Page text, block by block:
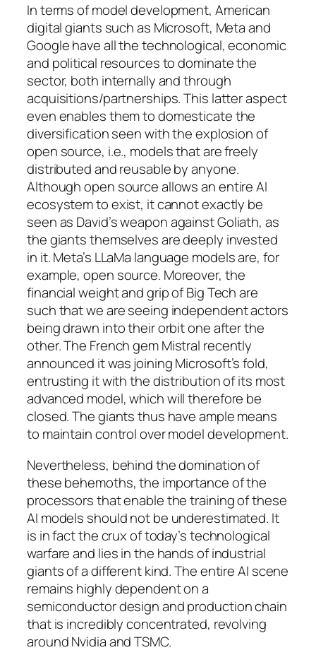
In terms of model development, American
digital giants such as Microsoft, Meta and
Google have all the technological, economic
and political resources to dominate the
sector, both internally and through
acquisitions/partnerships. This latter aspect
even enables them to domesticate the
diversification seen with the explosion of
open source, i.e., models that are freely
distributed and reusable by anyone.
Although open source allows an entire AI
ecosystem to exist, it cannot exactly be
seen as David’s weapon against Goliath, as
the giants themselves are deeply invested
in it. Meta’s LLaMa language models are, for
example, open source. Moreover, the
financial weight and grip of Big Tech are
such that we are seeing independent actors
being drawn into their orbit one after the
other. The French gem Mistral recently
announced it was joining Microsoft’s fold,
entrusting it with the distribution of its most
advanced model, which will therefore be
closed. The giants thus have ample means
to maintain control over model development.
Nevertheless, behind the domination of
these behemoths, the importance of the
processors that enable the training of these
AI models should not be underestimated. It
is in fact the crux of today’s technological
warfare and lies in the hands of industrial
giants of a different kind. The entire AI scene
remains highly dependent on a
semiconductor design and production chain
that is incredibly concentrated, revolving
around Nvidia and TSMC.